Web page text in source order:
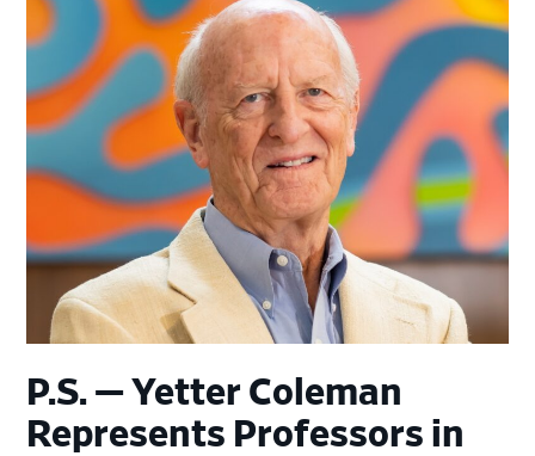
P.S. — Yetter Coleman
Represents Professors in